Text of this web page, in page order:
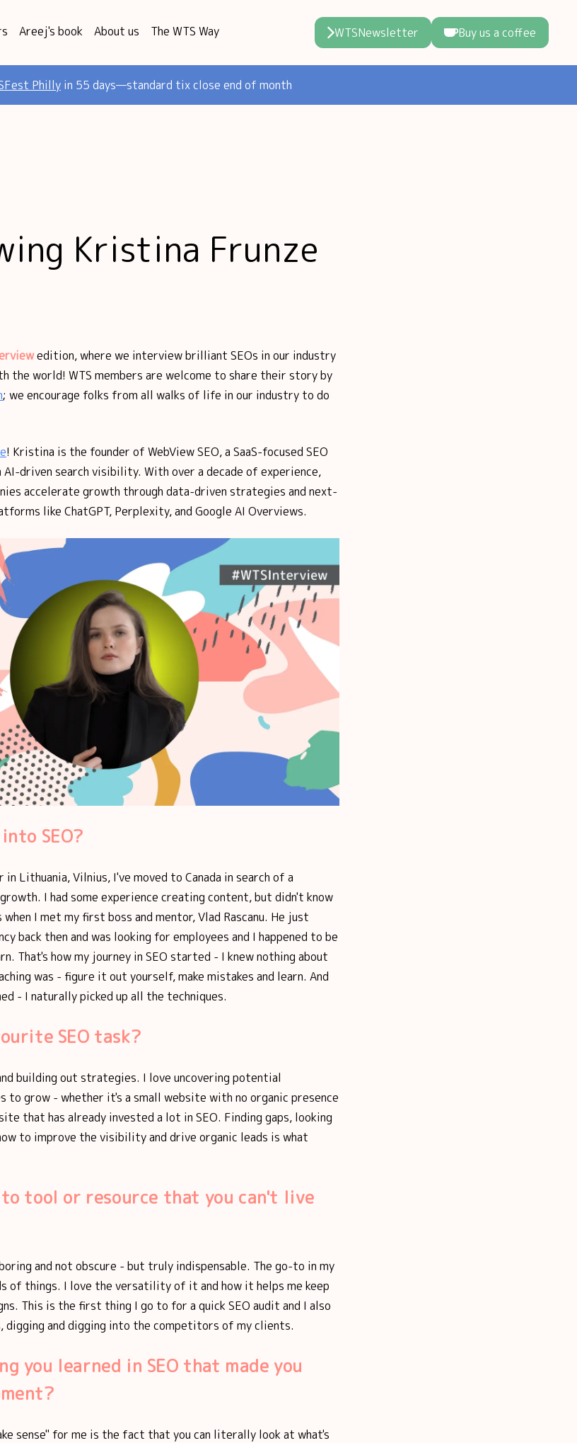
Areej's book About us The WTS Way WTSNewsletter Buy us a coffee
Philly in 55 days—standard tix close end of month
Kristina Frunze
edition, where we interview brilliant SEOs in our industry
the world! WTS members are welcome to share their story by
; we encourage folks from all walks of life in our industry to do
! Kristina is the founder of WebView SEO, a SaaS-focused SEO
AI-driven search visibility. With over a decade of experience,
accelerate growth through data-driven strategies and next-
like ChatGPT, Perplexity, and Google AI Overviews.
SEO?
Lithuania, Vilnius, I've moved to Canada in search of a
I had some experience creating content, but didn't know
when I met my first boss and mentor, Vlad Rascanu. He just
back then and was looking for employees and I happened to be
That's how my journey in SEO started - I knew nothing about
was - figure it out yourself, make mistakes and learn. And
- I naturally picked up all the techniques.
SEO task?
building out strategies. I love uncovering potential
grow - whether it's a small website with no organic presence
that has already invested a lot in SEO. Finding gaps, looking
to improve the visibility and drive organic leads is what
tool or resource that you can't live
and not obscure - but truly indispensable. The go-to in my
of things. I love the versatility of it and how it helps me keep
This is the first thing I go to for a quick SEO audit and I also
and digging into the competitors of my clients.
you learned in SEO that made you
sense" for me is the fact that you can literally look at what's